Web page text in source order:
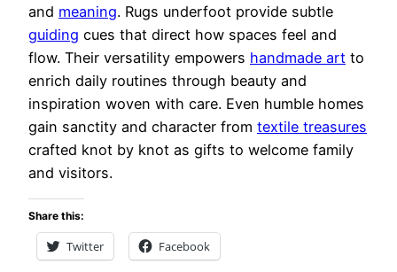
and meaning. Rugs underfoot provide subtle
guiding cues that direct how spaces feel and
flow. Their versatility empowers handmade art to
enrich daily routines through beauty and
inspiration woven with care. Even humble homes
gain sanctity and character from textile treasures
crafted knot by knot as gifts to welcome family
and visitors.
Share this:
Twitter Facebook